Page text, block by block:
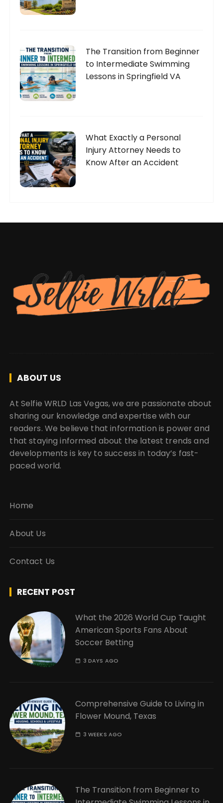
The Transition from Beginner
to Intermediate Swimming
Lessons in Springfield VA
What Exactly a Personal
Injury Attorney Needs to
Know After an Accident
ABOUT US
At Selfie WRLD Las Vegas, we are passionate about
sharing our knowledge and expertise with our
readers. We believe that information is power and
that staying informed about the latest trends and
developments is key to success in today’s fast-
paced world.
Home
About Us
Contact Us
RECENT POST
What the 2026 World Cup Taught
American Sports Fans About
Soccer Betting
3 DAYS AGO
Comprehensive Guide to Living in
Flower Mound, Texas
3 WEEKS AGO
The Transition from Beginner to